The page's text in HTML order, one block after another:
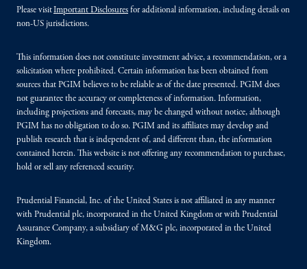
Please visitImportant Disclosures for additional information, including details on
non-US jurisdictions.
This information does not constitute investment advice, a recommendation, or a
solicitation where prohibited. Certain information has been obtained from
sources that PGIM believes to be reliable as of the date presented. PGIM does
not guarantee the accuracy or completeness of information. Information,
including projections and forecasts, may be changed without notice, although
PGIM has no obligation to do so. PGIM and its affiliates may develop and
publish research that is independent of, and different than, the information
contained herein. This website is not offering any recommendation to purchase,
hold or sell any referenced security.
Prudential Financial, Inc. of the United States is not affiliated in any manner
with Prudential plc, incorporated in the United Kingdom or with Prudential
Assurance Company, a subsidiary of M&G plc, incorporated in the United
Kingdom.